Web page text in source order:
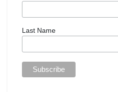
Last Name